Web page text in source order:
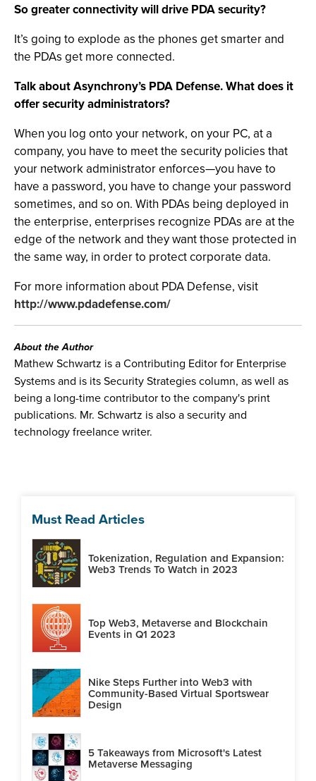
So greater connectivity will drive PDA security?
It’s going to explode as the phones get smarter and
the PDAs get more connected.
Talk about Asynchrony’s PDA Defense. What does it
offer security administrators?
When you log onto your network, on your PC, at a
company, you have to meet the security policies that
your network administrator enforces—you have to
have a password, you have to change your password
sometimes, and so on. With PDAs being deployed in
the enterprise, enterprises recognize PDAs are at the
edge of the network and they want those protected in
the same way, in order to protect corporate data.
For more information about PDA Defense, visit
http://www.pdadefense.com/
About the Author
Mathew Schwartz is a Contributing Editor for Enterprise
Systems and is its Security Strategies column, as well as
being a long-time contributor to the company's print
publications. Mr. Schwartz is also a security and
technology freelance writer.
Must Read Articles
Tokenization, Regulation and Expansion:
Web3 Trends To Watch in 2023
Top Web3, Metaverse and Blockchain
Events in Q1 2023
Nike Steps Further into Web3 with
Community-Based Virtual Sportswear
Design
5 Takeaways from Microsoft's Latest
Metaverse Messaging